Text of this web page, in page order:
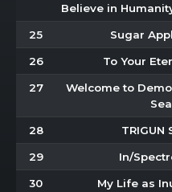
Believe in
25 Sugar
26 To Your
27
Welcome to
28 TRIGUN
29 In/
30 My Life as